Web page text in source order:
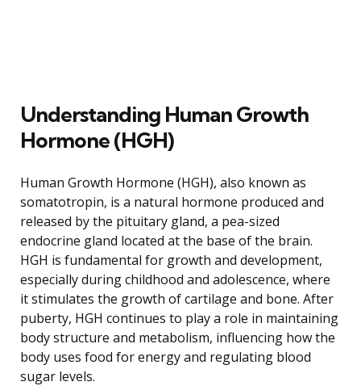
Understanding Human Growth
Hormone (HGH)
Human Growth Hormone (HGH), also known as
somatotropin, is a natural hormone produced and
released by the pituitary gland, a pea-sized
endocrine gland located at the base of the brain.
HGH is fundamental for growth and development,
especially during childhood and adolescence, where
it stimulates the growth of cartilage and bone. After
puberty, HGH continues to play a role in maintaining
body structure and metabolism, influencing how the
body uses food for energy and regulating blood
sugar levels.